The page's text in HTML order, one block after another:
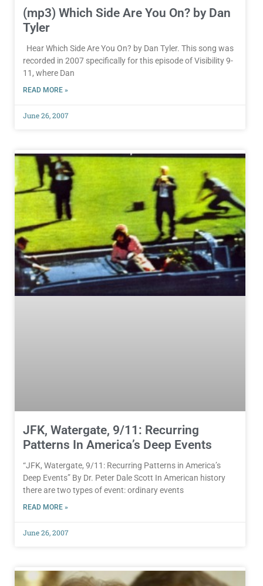
(mp3) Which Side Are You On? by Dan
Tyler
Hear Which Side Are You On? by Dan Tyler. This song was
recorded in 2007 specifically for this episode of Visibility 9-
11, where Dan
READ MORE »
June 26, 2007
JFK, Watergate, 9/11: Recurring
Patterns In America’s Deep Events
“JFK, Watergate, 9/11: Recurring Patterns in America’s
Deep Events” By Dr. Peter Dale Scott In American history
there are two types of event: ordinary events
READ MORE »
June 26, 2007